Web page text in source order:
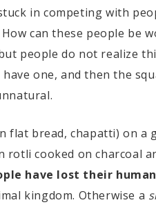
in competing with
can these people be
people do not realize
one, and then the
flat bread, chapatti) on a
cooked on charcoal
have lost their
kingdom. Otherwise a